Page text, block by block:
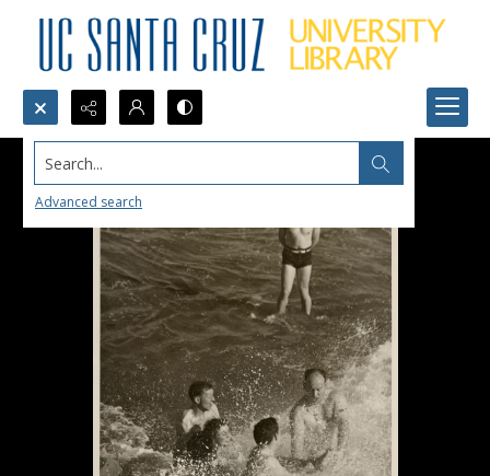
Search...
Advanced search